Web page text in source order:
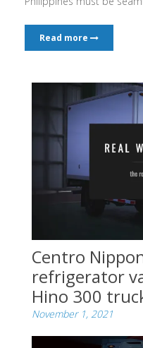
Read more
Centro
refrigerator
Hino 300
November 1, 2021